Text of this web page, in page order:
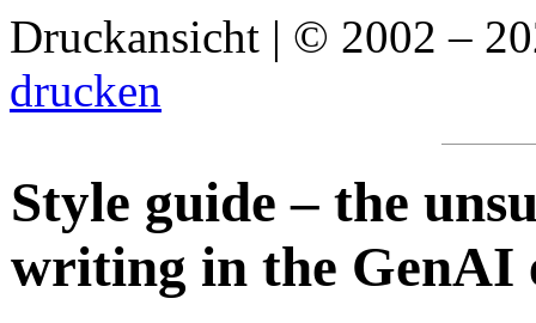
Druckansicht | © 2002 –
drucken
Style guide – the
writing in the GenAI